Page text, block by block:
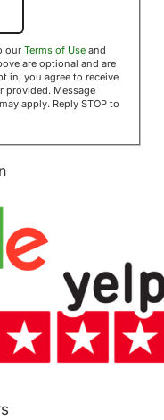
our Terms of Useand
agree to receive
provided. Message